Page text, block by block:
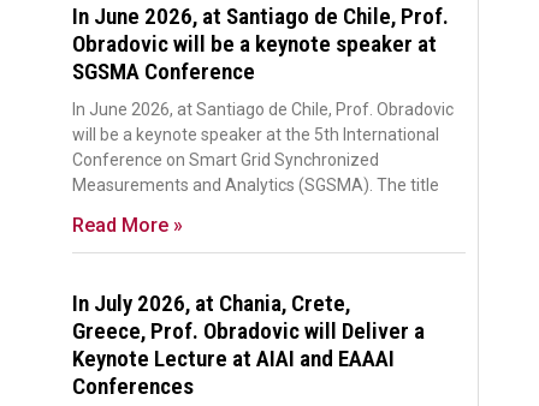
In June 2026, at Santiago de Chile, Prof.
Obradovic will be a keynote speaker at
SGSMA Conference
In June 2026, at Santiago de Chile, Prof. Obradovic
will be a keynote speaker at the 5th International
Conference on Smart Grid Synchronized
Measurements and Analytics (SGSMA). The title
Read More »
In July 2026, at Chania, Crete,
Greece, Prof. Obradovic will Deliver a
Keynote Lecture at AIAI and EAAAI
Conferences